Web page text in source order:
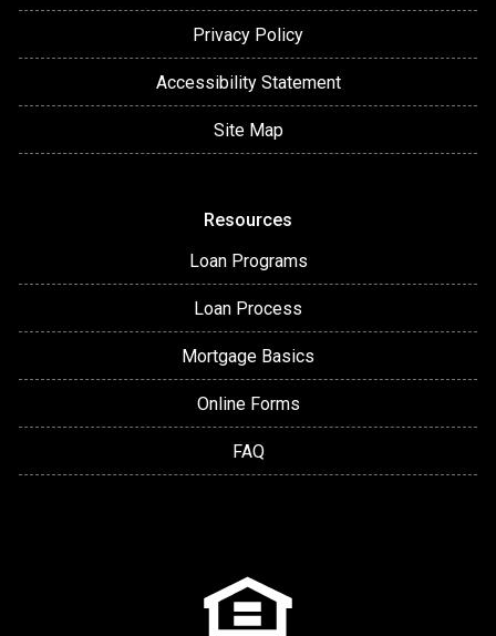
Privacy Policy
Accessibility Statement
Site Map
Resources
Loan Programs
Loan Process
Mortgage Basics
Online Forms
FAQ